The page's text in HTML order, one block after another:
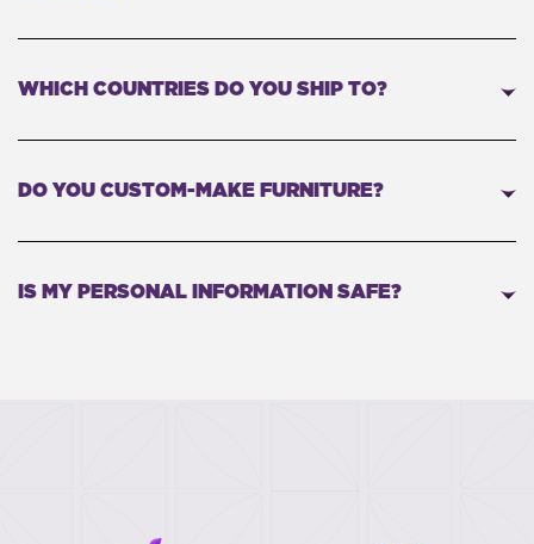
WHICH COUNTRIES DO YOU SHIP TO?
DO YOU CUSTOM-MAKE FURNITURE?
IS MY PERSONAL INFORMATION SAFE?